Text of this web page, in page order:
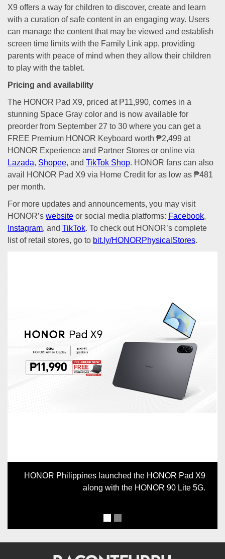
X9 offers a way for children to discover, create and learn
with a curation of safe content in an engaging way. Users
can manage the content that may be viewed and establish
screen time limits with the Family Link app, providing
parents with peace of mind when they allow their children
to play with the tablet.
Pricing and availability
The HONOR Pad X9, priced at ₱11,990, comes in a
stunning Space Gray color and is now available for
preorder from September 27 to 30 where you can get a
FREE Premium HONOR Keyboard worth ₱2,499 at
HONOR Experience and Partner Stores or online via
Lazada, Shopee, and TikTok Shop. HONOR fans can also
avail HONOR Pad X9 via Home Credit for as low as ₱481
per month.
For more updates and announcements, you may visit
HONOR’s website or social media platforms: Facebook,
Instagram, and TikTok. To check out HONOR’s complete
list of retail stores, go to bit.ly/HONORPhysicalStores.
HONOR Philippines launched the HONOR Pad X9
along with the HONOR 90 Lite 5G.